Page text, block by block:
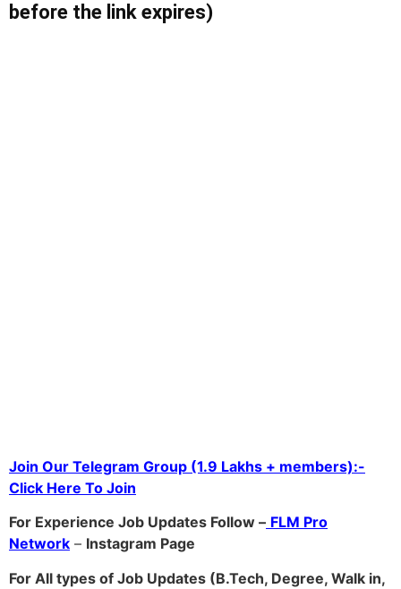
before the link expires)
Join Our Telegram Group (1.9 Lakhs + members):-
Click Here To Join
For Experience Job Updates Follow – FLM Pro
Network – Instagram Page
For All types of Job Updates (B.Tech, Degree, Walk in,